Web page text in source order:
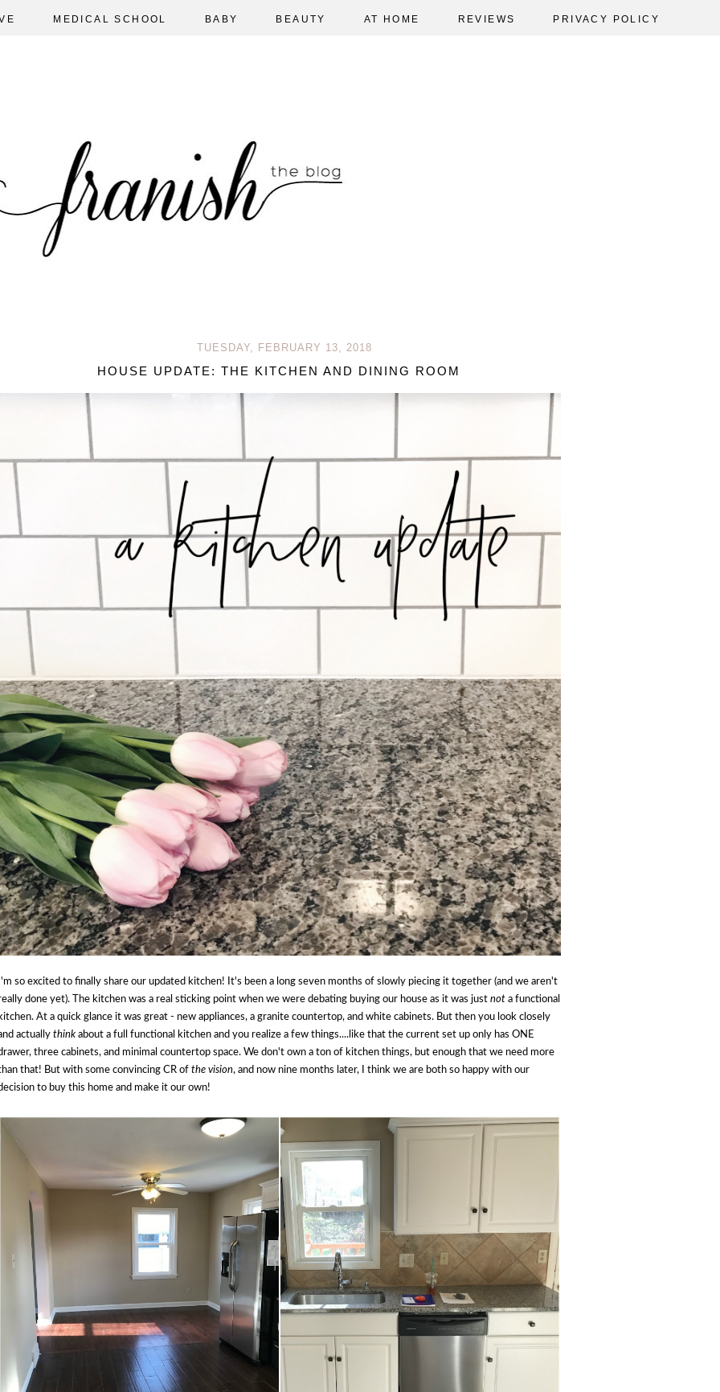
MEDICAL SCHOOL BABY BEAUTY AT HOME REVIEWS PRIVACY POLICY
TUESDAY, FEBRUARY 13, 2018
HOUSE UPDATE: THE KITCHEN AND DINING ROOM
so excited to finally share our updated kitchen! It's been a long seven months of slowly piecing it together (and we aren't
done yet). The kitchen was a real sticking point when we were debating buying our house as it was just not a functional
At a quick glance it was great - new appliances, a granite countertop, and white cabinets. But then you look closely
actually think about a full functional kitchen and you realize a few things....like that the current set up only has ONE
three cabinets, and minimal countertop space. We don't own a ton of kitchen things, but enough that we need more
that! But with some convincing CR of the vision, and now nine months later, I think we are both so happy with our
to buy this home and make it our own!